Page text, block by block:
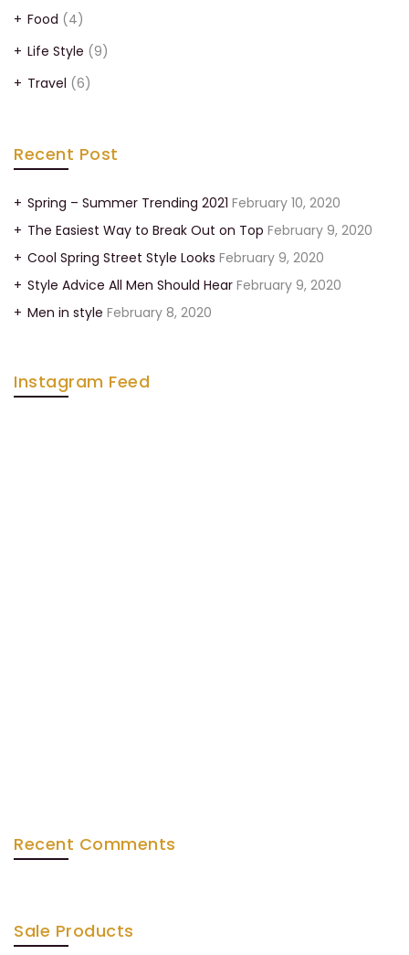
Food (4)
Life Style (9)
Travel (6)
Recent Post
Spring – Summer Trending 2021 February 10, 2020
The Easiest Way to Break Out on Top February 9, 2020
Cool Spring Street Style Looks February 9, 2020
Style Advice All Men Should Hear February 9, 2020
Men in style February 8, 2020
Instagram Feed
Recent Comments
Sale Products